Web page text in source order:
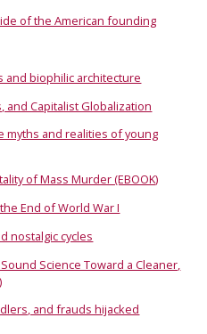
of the American founding
and biophilic architecture
and Capitalist Globalization
myths and realities of young
of Mass Murder (EBOOK)
End of World War I
nostalgic cycles
Science Toward a Cleaner,
and frauds hijacked